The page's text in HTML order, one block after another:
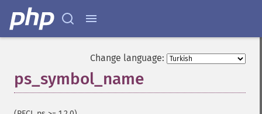
Change language:
ps_symbol_name